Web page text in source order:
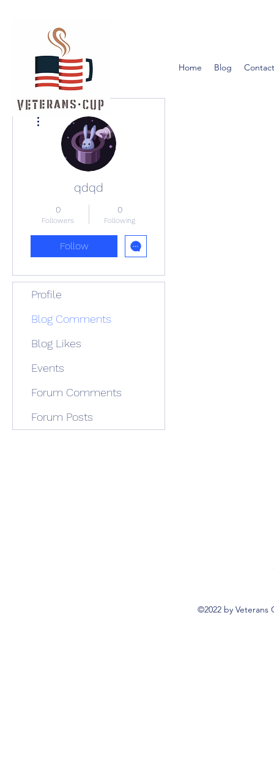
Home Blog
qdqd
0
Followers
0
Following
Follow
Profile
Blog Comments
Blog Likes
Events
Forum Comments
Forum Posts
©2022 by Veterans